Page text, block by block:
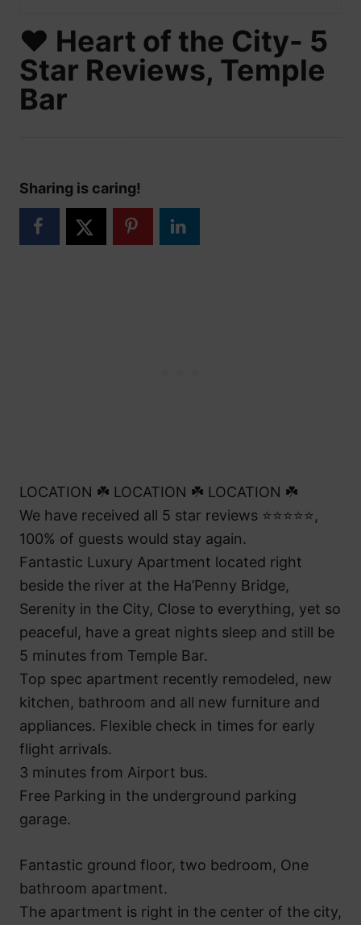
❤️ Heart of the City- 5
Star Reviews, Temple
Bar
Sharing is caring!
LOCATION ☘️ LOCATION ☘️ LOCATION ☘️
We have received all 5 star reviews ⭐⭐⭐⭐⭐,
100% of guests would stay again.
Fantastic Luxury Apartment located right
beside the river at the Ha’Penny Bridge,
Serenity in the City, Close to everything, yet so
peaceful, have a great nights sleep and still be
5 minutes from Temple Bar.
Top spec apartment recently remodeled, new
kitchen, bathroom and all new furniture and
appliances. Flexible check in times for early
flight arrivals.
3 minutes from Airport bus.
Free Parking in the underground parking
garage.
Fantastic ground floor, two bedroom, One
bathroom apartment.
The apartment is right in the center of the city,